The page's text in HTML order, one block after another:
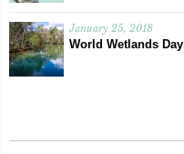
January 25, 2018
World Wetlands Day